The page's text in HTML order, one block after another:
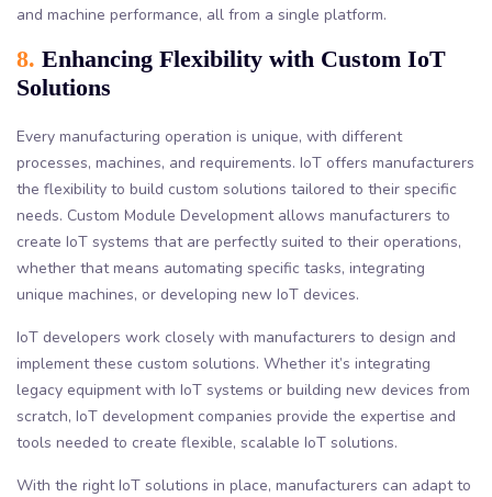
and machine performance, all from a single platform.
8. Enhancing Flexibility with Custom IoT
Solutions
Every manufacturing operation is unique, with different
processes, machines, and requirements. IoT offers manufacturers
the flexibility to build custom solutions tailored to their specific
needs. Custom Module Development allows manufacturers to
create IoT systems that are perfectly suited to their operations,
whether that means automating specific tasks, integrating
unique machines, or developing new IoT devices.
IoT developers work closely with manufacturers to design and
implement these custom solutions. Whether it’s integrating
legacy equipment with IoT systems or building new devices from
scratch, IoT development companies provide the expertise and
tools needed to create flexible, scalable IoT solutions.
With the right IoT solutions in place, manufacturers can adapt to